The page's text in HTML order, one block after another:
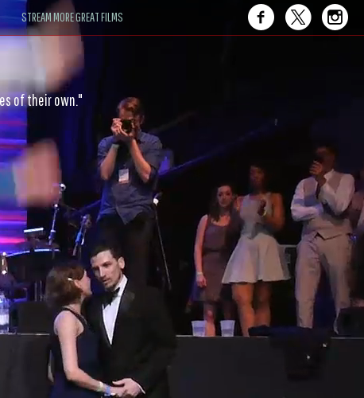
STREAM MORE GREAT FILMS
— joy-fueled and gravity-defying."